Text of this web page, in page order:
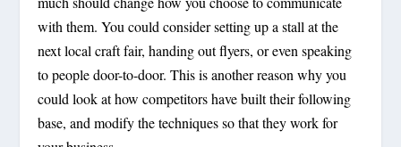
with them. You could consider setting up a stall at the
next local craft fair, handing out flyers, or even speaking
to people door-to-door. This is another reason why you
could look at how competitors have built their following
base, and modify the techniques so that they work for